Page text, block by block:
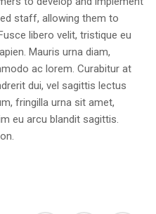
staff, allowing them to
libero velit, tristique eu
Mauris urna diam,
ac lorem. Curabitur at
dui, vel sagittis lectus
fringilla urna sit amet,
eu arcu blandit sagittis.